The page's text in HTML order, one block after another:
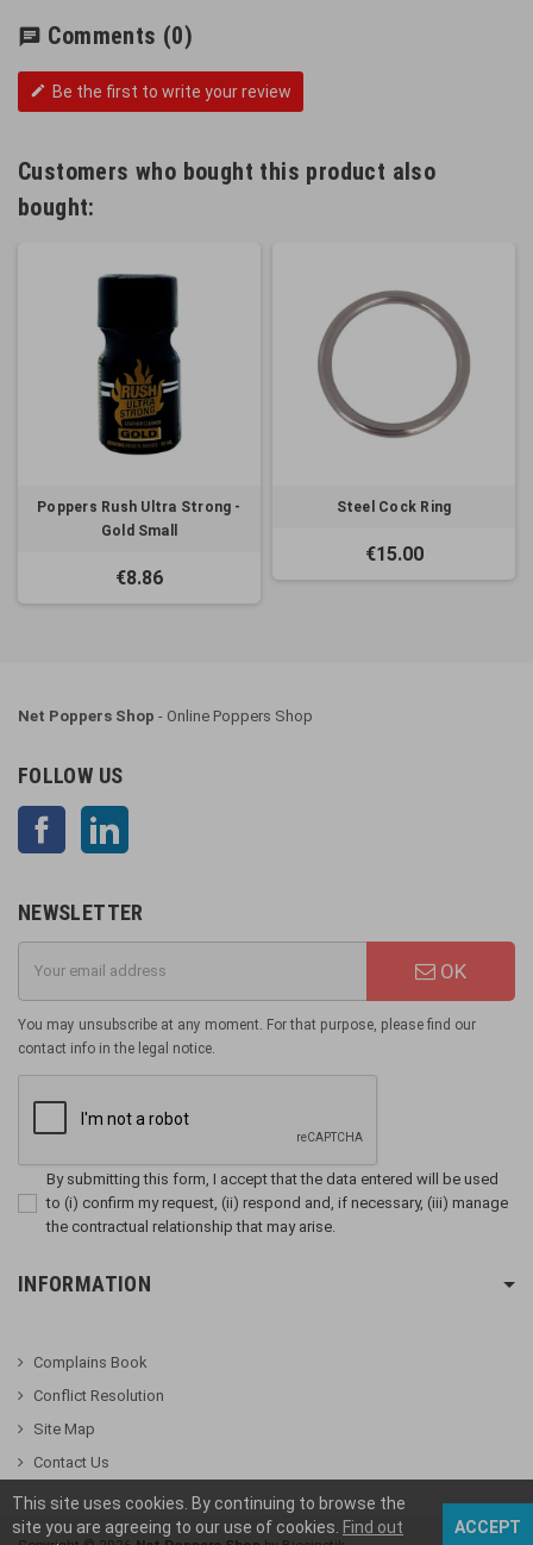
chat Comments (0)
edit Be the first to write your review
Customers who bought this product also
bought:
Poppers Rush Ultra Strong -
Gold Small
€8.86
Steel Cock Ring
€15.00
Net Poppers Shop - Online Poppers Shop
FOLLOW US
Facebook
NEWSLETTER
OK
You may unsubscribe at any moment. For that purpose, please find our
contact info in the legal notice.
By submitting this form, I accept that the data entered will be used
to (i) confirm my request, (ii) respond and, if necessary, (iii) manage
the contractual relationship that may arise.
INFORMATION
Complains Book
Conflict Resolution
Site Map
Contact Us
This site uses cookies. By continuing to browse the
site you are agreeing to our use of cookies. Find out
ACCEPT